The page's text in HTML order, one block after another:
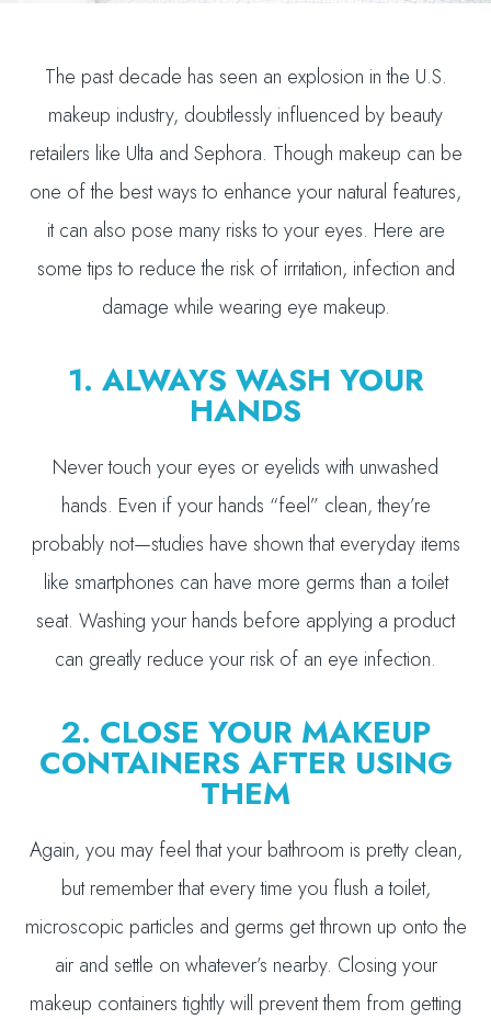
The past decade has seen an explosion in the U.S.
makeup industry, doubtlessly influenced by beauty
retailers like Ulta and Sephora. Though makeup can be
one of the best ways to enhance your natural features,
it can also pose many risks to your eyes. Here are
some tips to reduce the risk of irritation, infection and
damage while wearing eye makeup.
1. ALWAYS WASH YOUR
HANDS
Never touch your eyes or eyelids with unwashed
hands. Even if your hands “feel” clean, they’re
probably not—studies have shown that everyday items
like smartphones can have more germs than a toilet
seat. Washing your hands before applying a product
can greatly reduce your risk of an eye infection.
2. CLOSE YOUR MAKEUP
CONTAINERS AFTER USING
THEM
Again, you may feel that your bathroom is pretty clean,
but remember that every time you flush a toilet,
microscopic particles and germs get thrown up onto the
air and settle on whatever’s nearby. Closing your
makeup containers tightly will prevent them from getting